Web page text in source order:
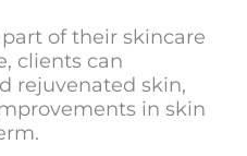
of their skincare
clients can
rejuvenated skin,
in skin